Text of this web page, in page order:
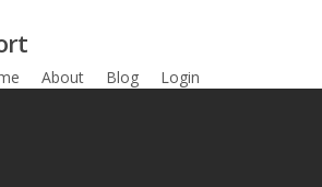
About Blog Login